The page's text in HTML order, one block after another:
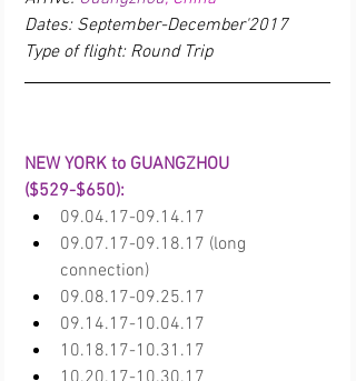
Dates: September-December'2017
Type of flight: Round Trip
NEW YORK to GUANGZHOU
($529-$650):
09.04.17-09.14.17
09.07.17-09.18.17 (long
connection)
09.08.17-09.25.17
09.14.17-10.04.17
10.18.17-10.31.17